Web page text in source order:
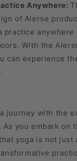
Anywhere:
of Alerse
practice anywhere
With the
can experience
journey with the
. As you embark on
yoga is not just